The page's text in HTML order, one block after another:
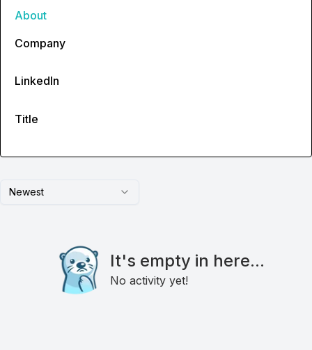
Newest
It's empty in here...
No activity yet!
About
Company
LinkedIn
Title